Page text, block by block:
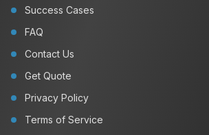
Success Cases
FAQ
Contact Us
Get Quote
Privacy Policy
Terms of Service